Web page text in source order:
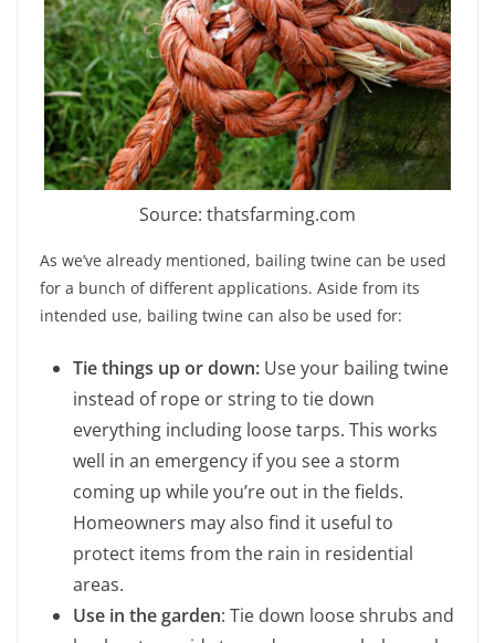
Source: thatsfarming.com
As we’ve already mentioned, bailing twine can be used
for a bunch of different applications. Aside from its
intended use, bailing twine can also be used for:
Tie things up or down: Use your bailing twine
instead of rope or string to tie down
everything including loose tarps. This works
well in an emergency if you see a storm
coming up while you’re out in the fields.
Homeowners may also find it useful to
protect items from the rain in residential
areas.
Use in the garden: Tie down loose shrubs and